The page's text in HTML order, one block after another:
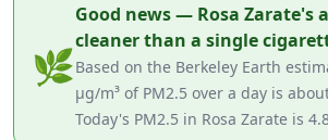
🌿
Good news — Rosa Zarate's
cleaner than a single
Based on the Berkeley Earth
µg/m³ of PM2.5 over a day is
Today's PM2.5 in Rosa Zarate is